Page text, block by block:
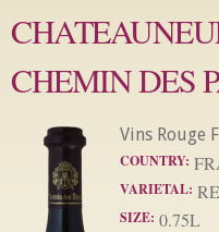
CHEMIN DES
Vins Rouge
COUNTRY:
VARIETAL:
SIZE: 0.75L